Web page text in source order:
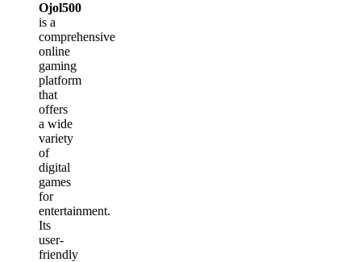
Ojol500
is a
comprehensive
online
gaming
platform
that
offers
a wide
variety
of
digital
games
for
entertainment.
Its
user-
friendly